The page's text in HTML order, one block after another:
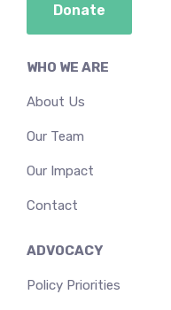
WHO WE ARE
About Us
Our Team
Our Impact
Contact
ADVOCACY
Policy Priorities
Donate